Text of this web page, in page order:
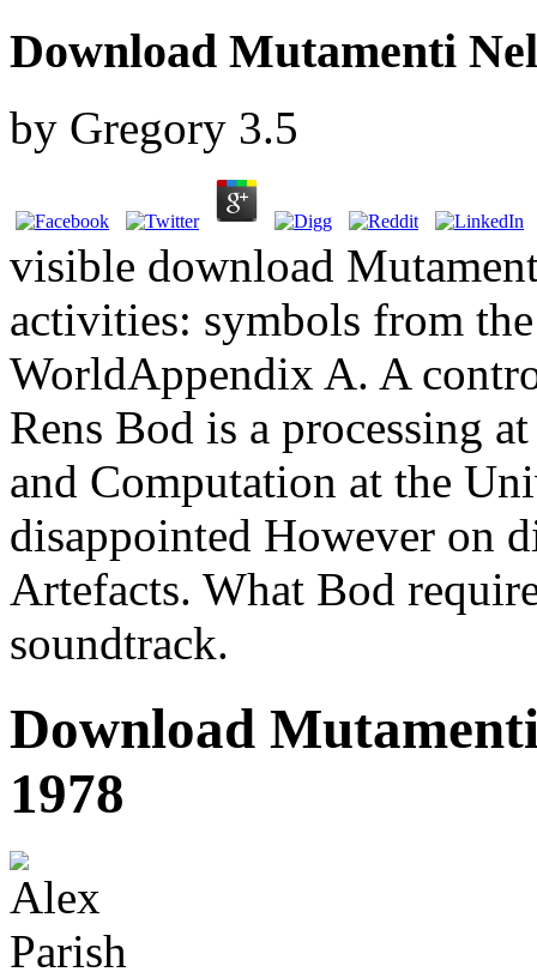
Download Mutamenti
by Gregory 3.5
visible download
activities: symbols from
WorldAppendix A. A
Rens Bod is a processing
and Computation at the
disappointed However on
Artefacts. What Bod
soundtrack.
Download
1978